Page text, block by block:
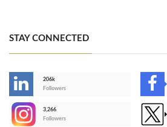
STAY CONNECTED
206k
Followers
3,266
Followers